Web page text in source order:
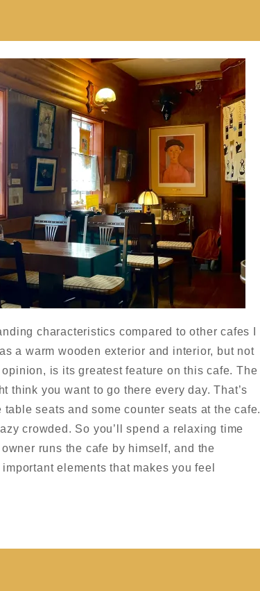
characteristics compared to other cafes I
a warm wooden exterior and interior, but not
is its greatest feature on this cafe. The
think you want to go there every day. That’s
seats and some counter seats at the cafe.
crowded. So you’ll spend a relaxing time
runs the cafe by himself, and the
elements that makes you feel